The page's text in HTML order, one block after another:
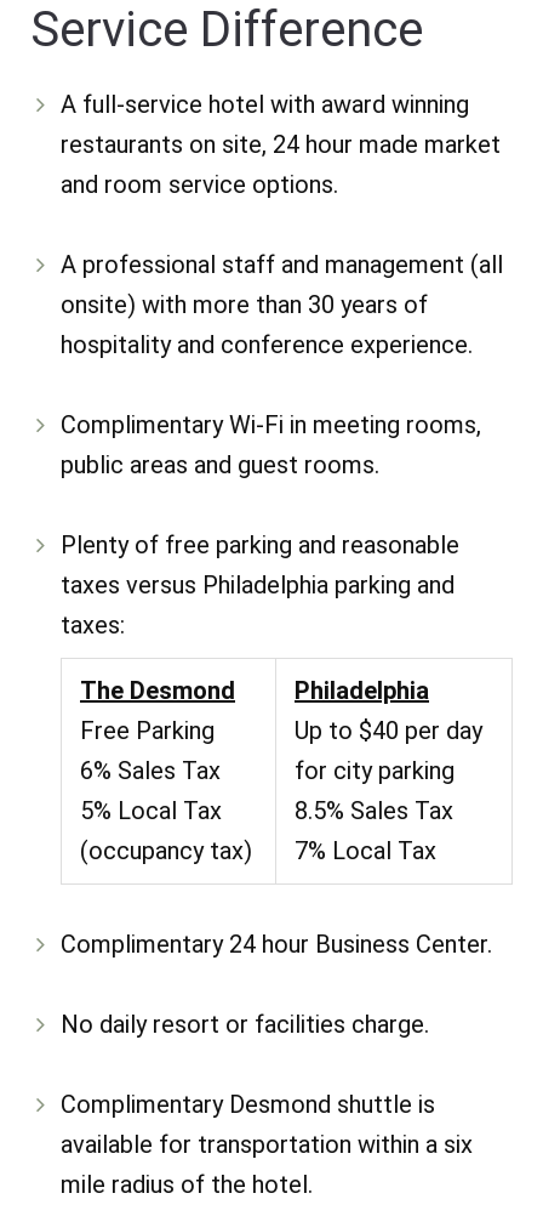
Service Difference
A full-service hotel with award winning
restaurants on site, 24 hour made market
and room service options.
A professional staff and management (all
onsite) with more than 30 years of
hospitality and conference experience.
Complimentary Wi-Fi in meeting rooms,
public areas and guest rooms.
Plenty of free parking and reasonable
taxes versus Philadelphia parking and
taxes:
The Desmond
Free Parking
6% Sales Tax
5% Local Tax
(occupancy tax)
Philadelphia
Up to $40 per day
for city parking
8.5% Sales Tax
7% Local Tax
Complimentary 24 hour Business Center.
No daily resort or facilities charge.
Complimentary Desmond shuttle is
available for transportation within a six
mile radius of the hotel.